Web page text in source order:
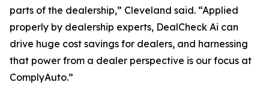
parts of the dealership,” Cleveland said. “Applied
properly by dealership experts, DealCheck Ai can
drive huge cost savings for dealers, and harnessing
that power from a dealer perspective is our focus at
ComplyAuto.”